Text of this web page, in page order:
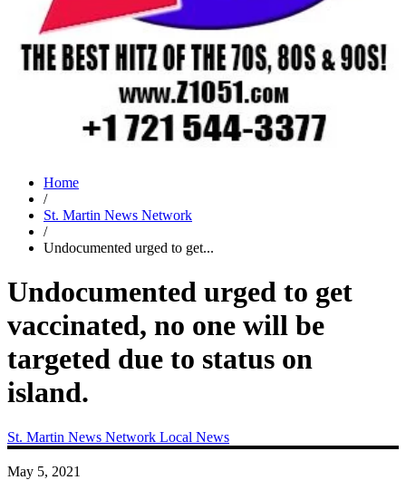
Home
/
St. Martin News Network
/
Undocumented urged to get...
Undocumented urged to get
vaccinated, no one will be
targeted due to status on
island.
St. Martin News Network Local News
May 5, 2021